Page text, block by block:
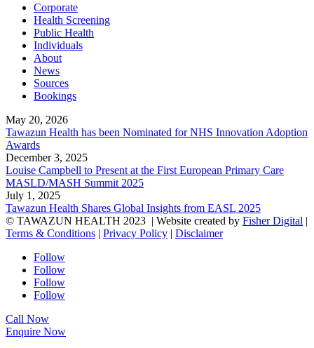
Corporate
Health Screening
Public Health
Individuals
About
News
Sources
Bookings
May 20, 2026
Tawazun Health has been Nominated for NHS Innovation Adoption
Awards
December 3, 2025
Louise Campbell to Present at the First European Primary Care
MASLD/MASH Summit 2025
July 1, 2025
Tawazun Health Shares Global Insights from EASL 2025
© TAWAZUN HEALTH 2023 | Website created by Fisher Digital |
Terms & Conditions | Privacy Policy | Disclaimer
Follow
Follow
Follow
Follow
Call Now
Enquire Now